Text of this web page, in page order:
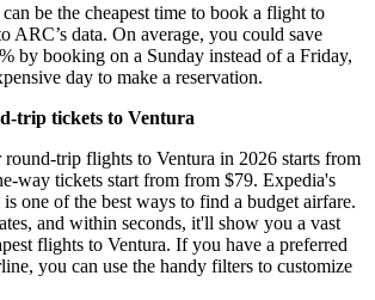
be the cheapest time to book a flight to
ARC’s data. On average, you could save
by booking on a Sunday instead of a Friday,
day to make a reservation.
trip tickets to Ventura
trip flights to Ventura in 2026 starts from
way tickets start from from $79. Expedia's
one of the best ways to find a budget airfare.
and within seconds, it'll show you a vast
flights to Ventura. If you have a preferred
you can use the handy filters to customize